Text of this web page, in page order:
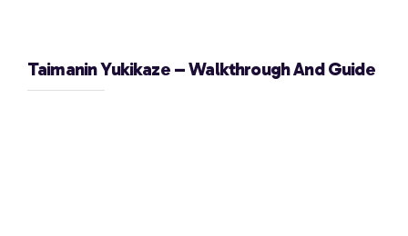
Taimanin Yukikaze – Walkthrough And Guide